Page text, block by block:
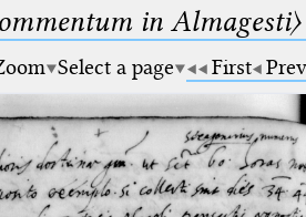
in Almagesti〉
Select a page First